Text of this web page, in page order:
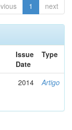
1 next
Issue
Date
Type
2014 Artigo